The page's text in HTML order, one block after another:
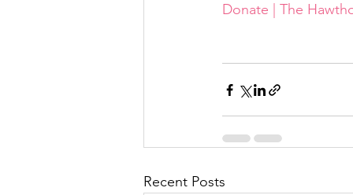
Donate | The
Recent Posts